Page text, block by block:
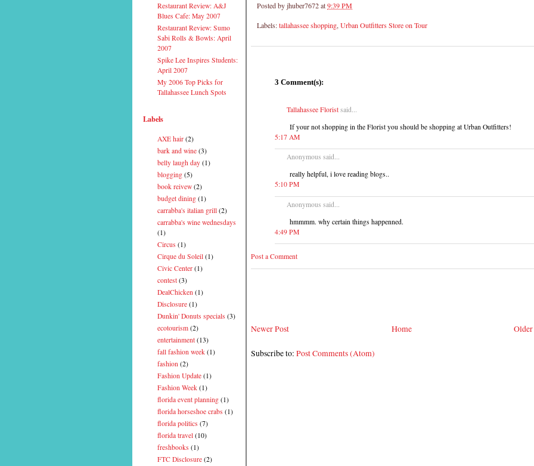
Restaurant Review: A&J
Blues Cafe: May 2007
Restaurant Review: Sumo
Sabi Rolls & Bowls: April
2007
Spike Lee Inspires Students:
April 2007
My 2006 Top Picks for
Tallahassee Lunch Spots
Labels
AXE hair (2)
bark and wine (3)
belly laugh day (1)
blogging (5)
book reivew (2)
budget dining (1)
carrabba's italian grill (2)
carrabba's wine wednesdays
(1)
Circus (1)
Cirque du Soleil (1)
Civic Center (1)
contest (3)
DealChicken (1)
Disclosure (1)
Dunkin' Donuts specials (3)
ecotourism (2)
entertainment (13)
fall fashion week (1)
fashion (2)
Fashion Update (1)
Fashion Week (1)
florida event planning (1)
florida horseshoe crabs (1)
florida politics (7)
florida travel (10)
freshbooks (1)
FTC Disclosure (2)
Posted byjhuber7672at9:39 PM
Labels:tallahassee shopping, Urban Outfitters Store on Tour
3 Comment(s):
Tallahassee Florist said...
If your not shopping in the Florist you should be shopping at Urban Outfitters!
5:17 AM
Anonymous said...
really helpful, i love reading blogs..
5:10 PM
Anonymous said...
hmmmm. why certain things happenned.
4:49 PM
Post a Comment
Newer Post Home
Subscribe to: Post Comments (Atom)